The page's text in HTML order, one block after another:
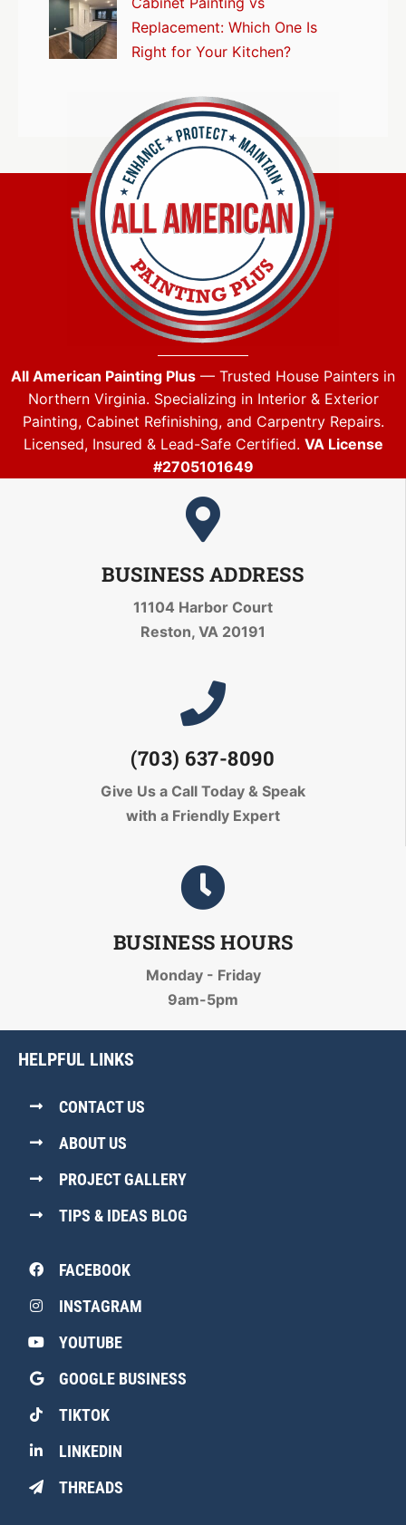
Replacement: Which One Is
Right for Your Kitchen?
All American Painting Plus — Trusted House Painters in
Northern Virginia. Specializing in Interior & Exterior
Painting, Cabinet Refinishing, and Carpentry Repairs.
Licensed, Insured & Lead-Safe Certified. VA License
#2705101649
BUSINESS ADDRESS
11104 Harbor Court
Reston, VA 20191
(703) 637-8090
Give Us a Call Today & Speak
with a Friendly Expert
BUSINESS HOURS
Monday - Friday
9am-5pm
HELPFUL LINKS
CONTACT US
ABOUT US
PROJECT GALLERY
TIPS & IDEAS BLOG
FACEBOOK
INSTAGRAM
YOUTUBE
GOOGLE BUSINESS
TIKTOK
LINKEDIN
THREADS